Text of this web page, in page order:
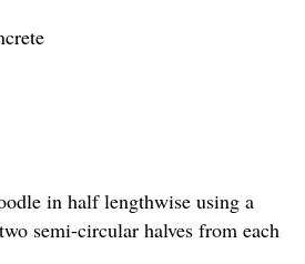
in half lengthwise using a
semi-circular halves from each